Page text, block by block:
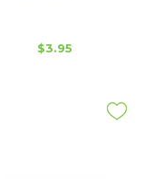
$3.95